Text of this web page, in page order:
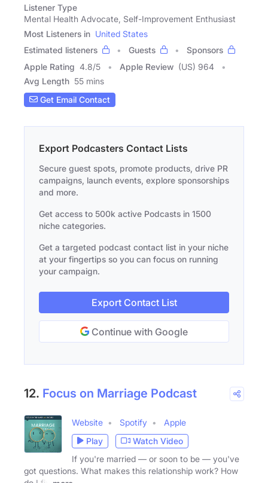
Listener Type
Mental Health Advocate, Self-Improvement Enthusiast
Most Listeners in United States
Estimated listeners
Guests
Sponsors
Apple Rating 4.8/5 Apple Review (US) 964
Avg Length 55 mins
Get Email Contact
Export Podcasters Contact Lists
Secure guest spots, promote products, drive PR
campaigns, launch events, explore sponsorships
and more.
Get access to 500k active Podcasts in 1500
niche categories.
Get a targeted podcast contact list in your niche
at your fingertips so you can focus on running
your campaign.
Export Contact List
Continue with Google
12. Focus on Marriage Podcast
Website Spotify
Apple
Play
Watch Video
If you're married — or soon to be — you've
got questions. What makes this relationship work? How